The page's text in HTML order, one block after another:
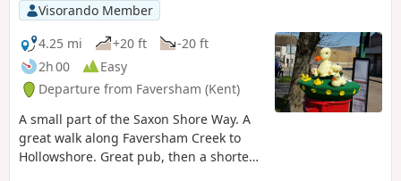
Visorando Member
4.25 mi
+20 ft
-20 ft
2h 00
Easy
Departure from Faversham (Kent)
A small part of the Saxon Shore Way. A
great walk along Faversham Creek to
Hollowshore. Great pub, then a shorter